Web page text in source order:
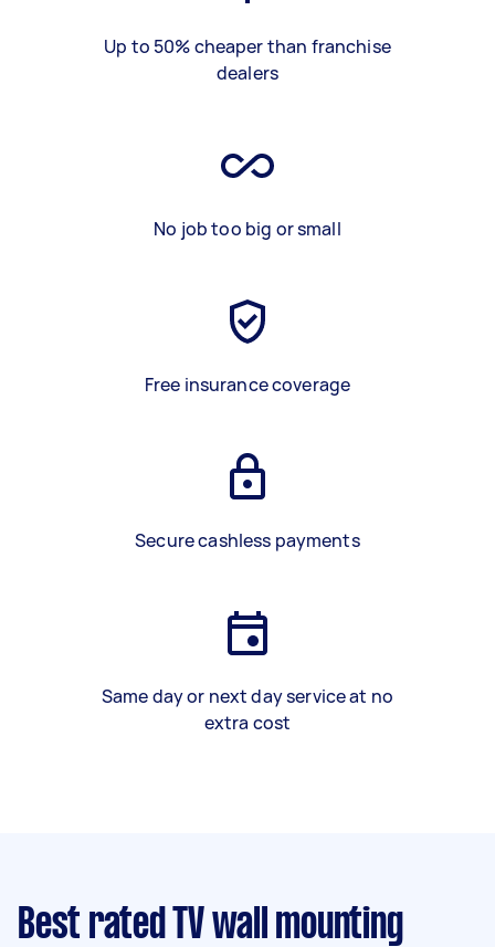
Up to 50% cheaper than franchise
dealers
No job too big or small
Free insurance coverage
Secure cashless payments
Same day or next day service at no
extra cost
Best rated TV wall mounting